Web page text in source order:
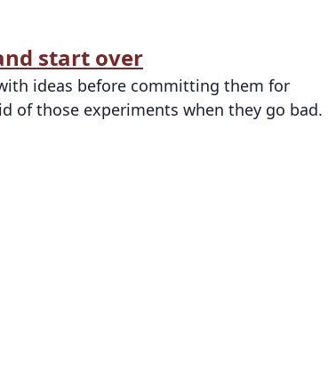
start over
ideas before committing them for
of those experiments when they go bad.